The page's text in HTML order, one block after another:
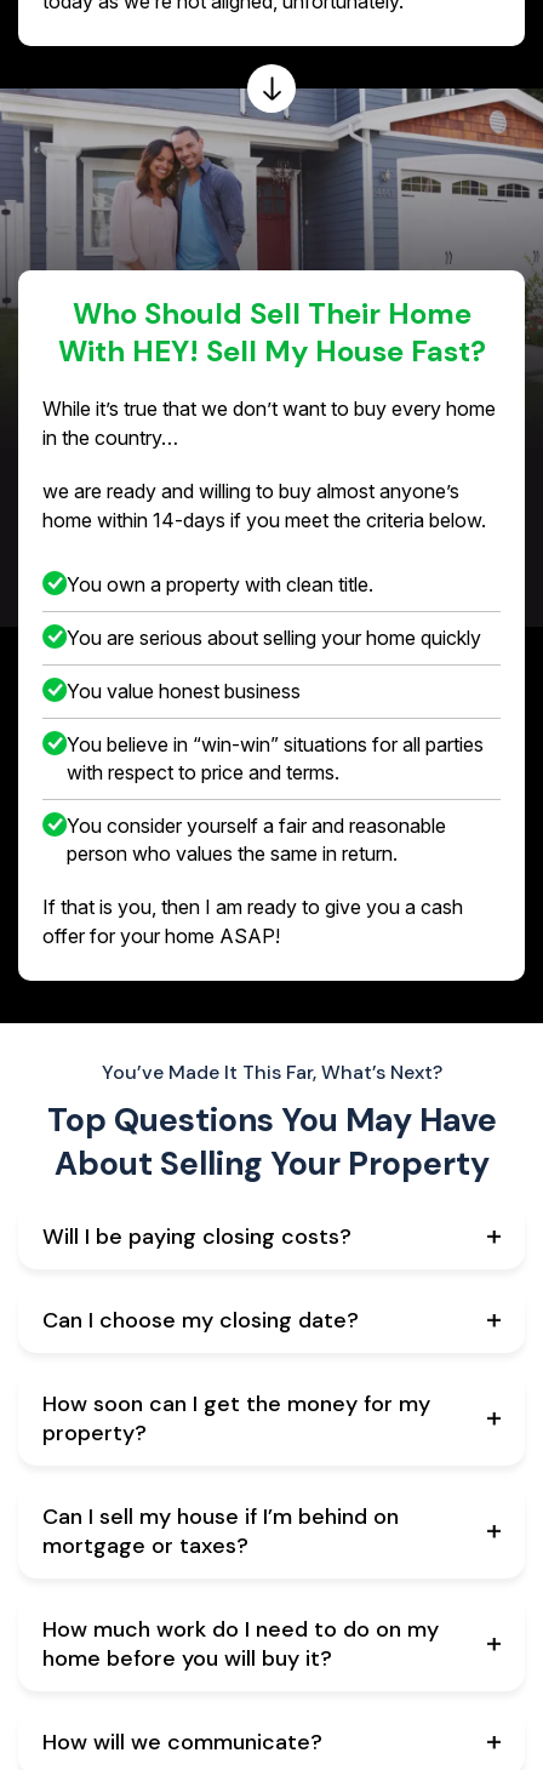
Who Should Sell Their Home
With HEY! Sell My House Fast?
While it’s true that we don’t want to buy every home
in the country…
we are ready and willing to buy almost anyone’s
home within 14-days if you meet the criteria below.
You own a property with clean title.
You are serious about selling your home quickly
You value honest business
You believe in “win-win” situations for all parties
with respect to price and terms.
You consider yourself a fair and reasonable
person who values the same in return.
If that is you, then I am ready to give you a cash
offer for your home ASAP!
You’ve Made It This Far, What’s Next?
Top Questions You May Have
About Selling Your Property
Will I be paying closing costs?
Can I choose my closing date?
How soon can I get the money for my
property?
Can I sell my house if I’m behind on
mortgage or taxes?
How much work do I need to do on my
home before you will buy it?
How will we communicate?